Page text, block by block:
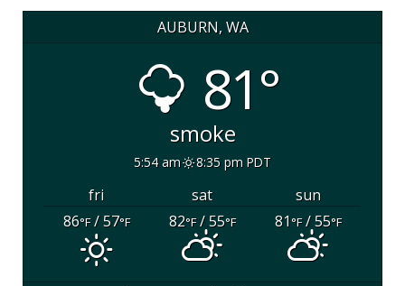
AUBURN, WA
81°
smoke
5:54 am 8:35 pm PDT
fri sat
sun
86°F/ 57°F 82°F/ 55°F 81°F/ 55°F